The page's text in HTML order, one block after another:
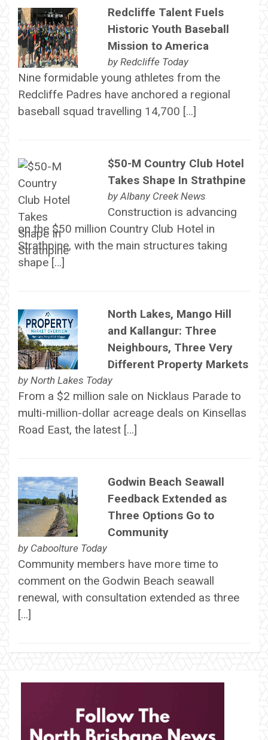
Redcliffe Talent Fuels
Historic Youth Baseball
Mission to America
by Redcliffe Today
Nine formidable young athletes from the
Redcliffe Padres have anchored a regional
baseball squad travelling 14,700 […]
$50-M Country Club Hotel
Takes Shape In Strathpine
by Albany Creek News
Construction is advancing
on the $50 million Country Club Hotel in
Strathpine, with the main structures taking
shape […]
North Lakes, Mango Hill
and Kallangur: Three
Neighbours, Three Very
Different Property Markets
by North Lakes Today
From a $2 million sale on Nicklaus Parade to
multi-million-dollar acreage deals on Kinsellas
Road East, the latest […]
Godwin Beach Seawall
Feedback Extended as
Three Options Go to
Community
by Caboolture Today
Community members have more time to
comment on the Godwin Beach seawall
renewal, with consultation extended as three
[…]